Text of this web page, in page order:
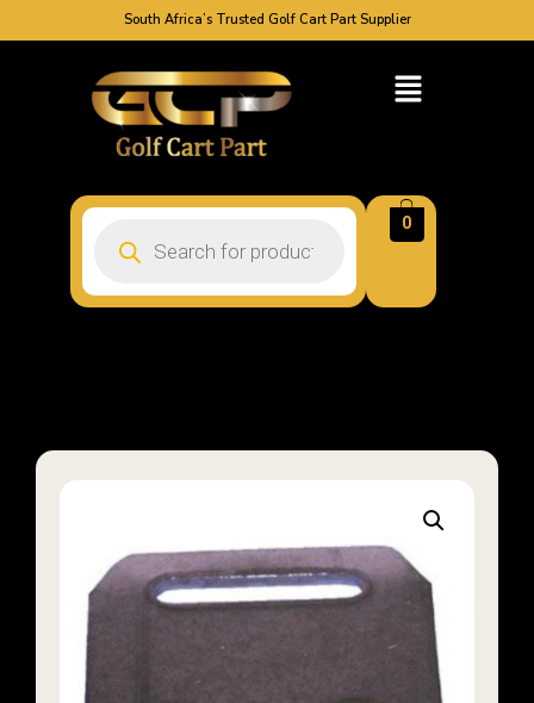
South Africa’s Trusted Golf Cart Part Supplier
0